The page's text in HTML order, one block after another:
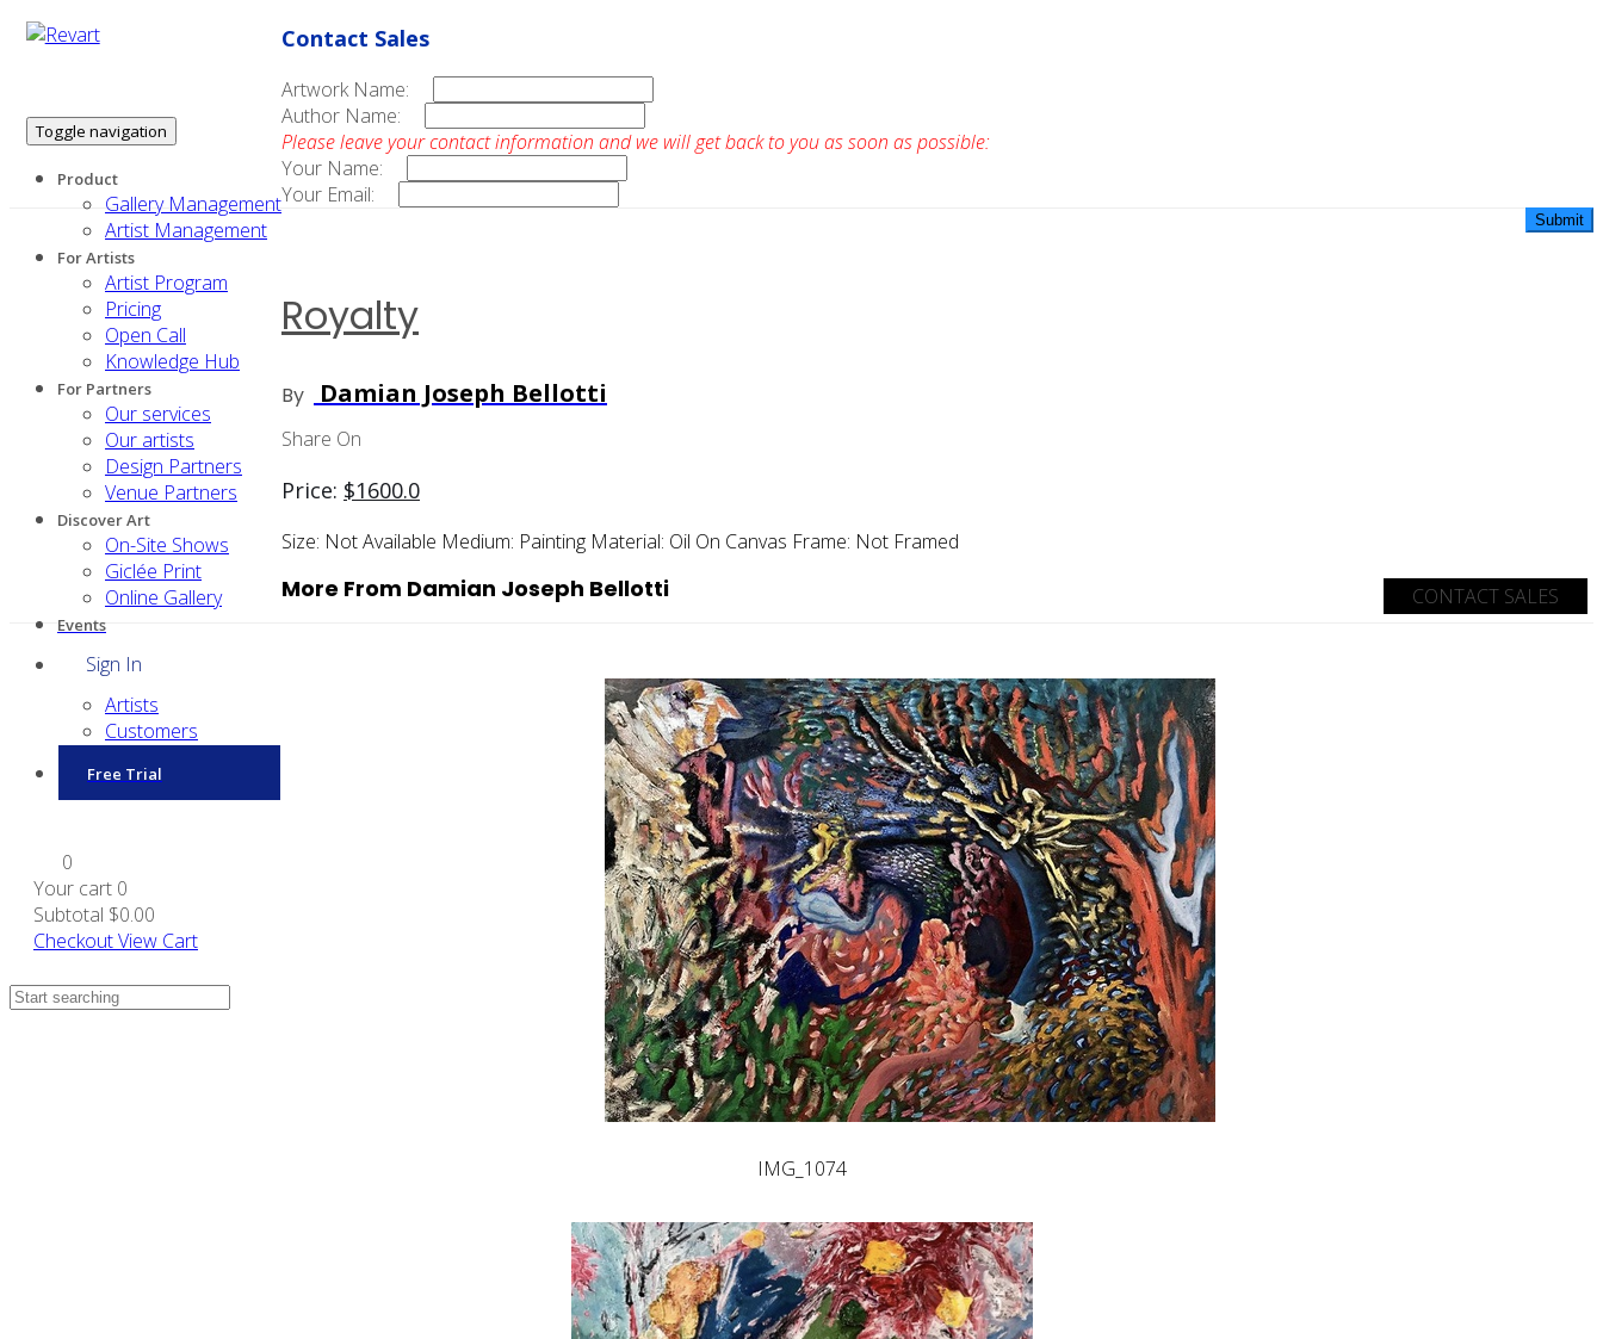
Toggle navigation
Product
Gallery Management
Artist Management
For Artists
Artist Program
Pricing
Open Call
Knowledge Hub
For Partners
Our services
Our artists
Design Partners
Venue Partners
Discover Art
On-Site Shows
Giclée Print
Online Gallery
Events
Sign In
Artists
Customers
Free Trial
0
Your cart 0
Subtotal $0.00
CheckoutView Cart
Contact Sales
Artwork Name:
Author Name:
Please leave your contact information and we will get back to you as soon as possible:
Your Name:
Your Email:
Royalty
By Damian Joseph Bellotti
Share On
Price: $1600.0
Size: Not Available Medium: Painting Material: Oil On Canvas Frame: Not Framed
CONTACT SALES
More From Damian Joseph Bellotti
IMG_1074